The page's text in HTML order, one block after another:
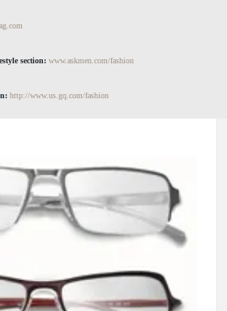
section: www.askmen.com/fashion
http://www.us.gq.com/fashion